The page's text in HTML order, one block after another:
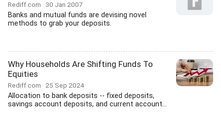
Rediff.com 30 Jan 2007
Banks and mutual funds are devising novel
methods to grab your deposits.
Why Households Are Shifting Funds To
Equities
Rediff.com 25 Sep 2024
Allocation to bank deposits -- fixed deposits,
savings account deposits, and current account...